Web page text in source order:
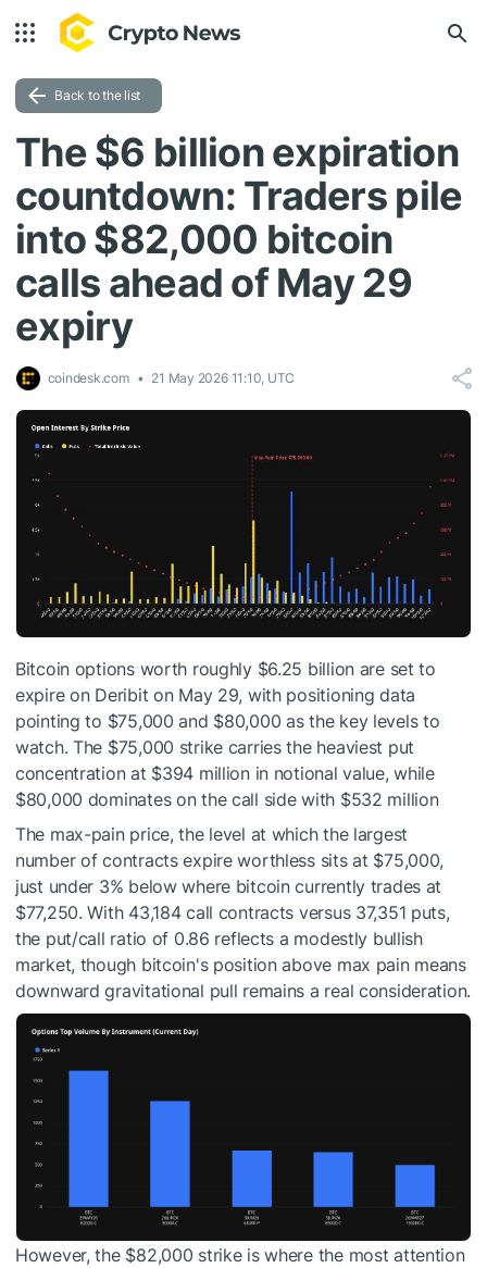
Back to the list
The $6 billion expiration
countdown: Traders pile
into $82,000 bitcoin
calls ahead of May 29
expiry
coindesk.com 21 May 2026 11:10, UTC
Bitcoin options worth roughly $6.25 billion are set to
expire on Deribit on May 29, with positioning data
pointing to $75,000 and $80,000 as the key levels to
watch. The $75,000 strike carries the heaviest put
concentration at $394 million in notional value, while
$80,000 dominates on the call side with $532 million
The max-pain price, the level at which the largest
number of contracts expire worthless sits at $75,000,
just under 3% below where bitcoin currently trades at
$77,250. With 43,184 call contracts versus 37,351 puts,
the put/call ratio of 0.86 reflects a modestly bullish
market, though bitcoin's position above max pain means
downward gravitational pull remains a real consideration.
However, the $82,000 strike is where the most attention